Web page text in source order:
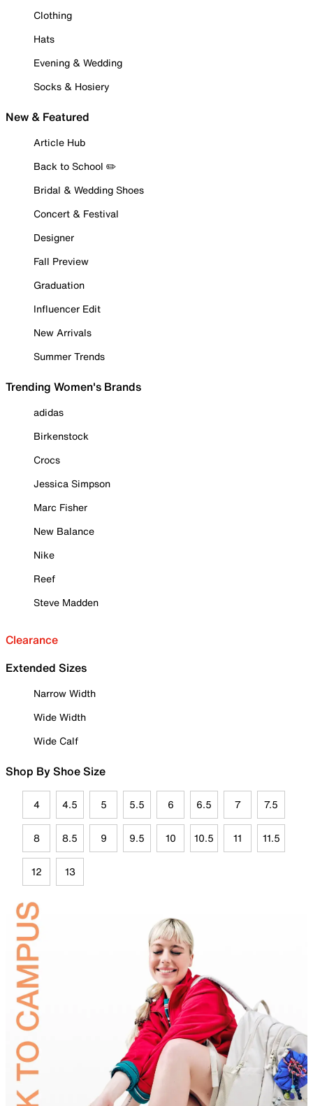
Clothing
Hats
Evening & Wedding
Socks & Hosiery
New & Featured
Article Hub
Back to School ✏️
Bridal & Wedding Shoes
Concert & Festival
Designer
Fall Preview
Graduation
Influencer Edit
New Arrivals
Summer Trends
Trending Women's Brands
adidas
Birkenstock
Crocs
Jessica Simpson
Marc Fisher
New Balance
Nike
Reef
Steve Madden
Clearance
Extended Sizes
Narrow Width
Wide Width
Wide Calf
Shop By Shoe Size
4 4.5 5 5.5 6 6.5 7 7.5
8 8.5 9 9.5 10 10.5 11 11.5
12 13